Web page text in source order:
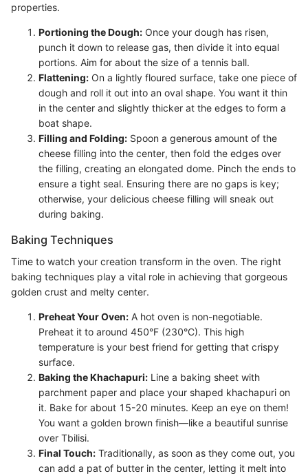
properties.
Portioning the Dough: Once your dough has risen,
punch it down to release gas, then divide it into equal
portions. Aim for about the size of a tennis ball.
Flattening: On a lightly floured surface, take one piece of
dough and roll it out into an oval shape. You want it thin
in the center and slightly thicker at the edges to form a
boat shape.
Filling and Folding: Spoon a generous amount of the
cheese filling into the center, then fold the edges over
the filling, creating an elongated dome. Pinch the ends to
ensure a tight seal. Ensuring there are no gaps is key;
otherwise, your delicious cheese filling will sneak out
during baking.
Baking Techniques
Time to watch your creation transform in the oven. The right
baking techniques play a vital role in achieving that gorgeous
golden crust and melty center.
Preheat Your Oven: A hot oven is non-negotiable.
Preheat it to around 450°F (230°C). This high
temperature is your best friend for getting that crispy
surface.
Baking the Khachapuri: Line a baking sheet with
parchment paper and place your shaped khachapuri on
it. Bake for about 15-20 minutes. Keep an eye on them!
You want a golden brown finish—like a beautiful sunrise
over Tbilisi.
Final Touch: Traditionally, as soon as they come out, you
can add a pat of butter in the center, letting it melt into